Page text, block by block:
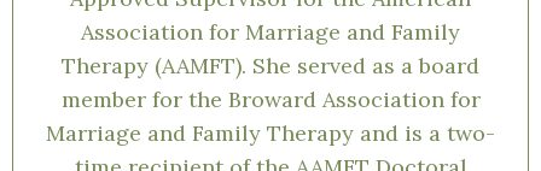
recognizes the importance of
understanding one’s culture and family
history when assessing for mental health.
She is a Licensed Marriage and Family
Therapist in the states of Florida and